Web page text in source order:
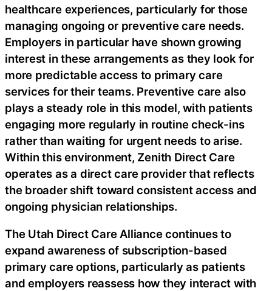
healthcare experiences, particularly for those
managing ongoing or preventive care needs.
Employers in particular have shown growing
interest in these arrangements as they look for
more predictable access to primary care
services for their teams. Preventive care also
plays a steady role in this model, with patients
engaging more regularly in routine check-ins
rather than waiting for urgent needs to arise.
Within this environment, Zenith Direct Care
operates as a direct care provider that reflects
the broader shift toward consistent access and
ongoing physician relationships.
The Utah Direct Care Alliance continues to
expand awareness of subscription-based
primary care options, particularly as patients
and employers reassess how they interact with